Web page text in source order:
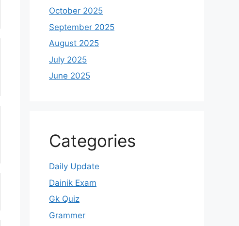
October 2025
September 2025
August 2025
July 2025
June 2025
Categories
Daily Update
Dainik Exam
Gk Quiz
Grammer